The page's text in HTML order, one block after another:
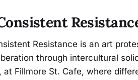
Resistance is an art
through intercultural
at Fillmore St. Cafe, where